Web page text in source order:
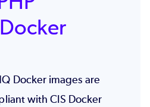
Docker images are
with CIS Docker